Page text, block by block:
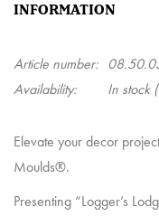
INFORMATION
Article number:
Availability:
In stock
Elevate your decor
Moulds®.
Presenting “Logger’s